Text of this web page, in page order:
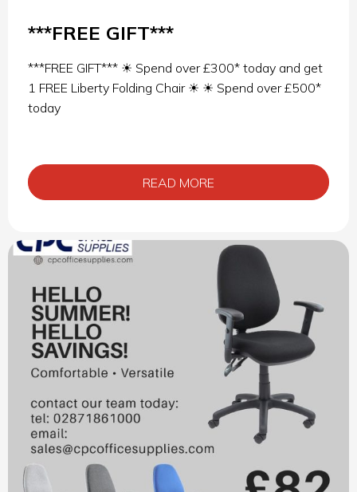
***FREE GIFT***
***FREE GIFT*** ☀ Spend over £300* today and get
1 FREE Liberty Folding Chair ☀ ☀ Spend over £500*
today
READ MORE